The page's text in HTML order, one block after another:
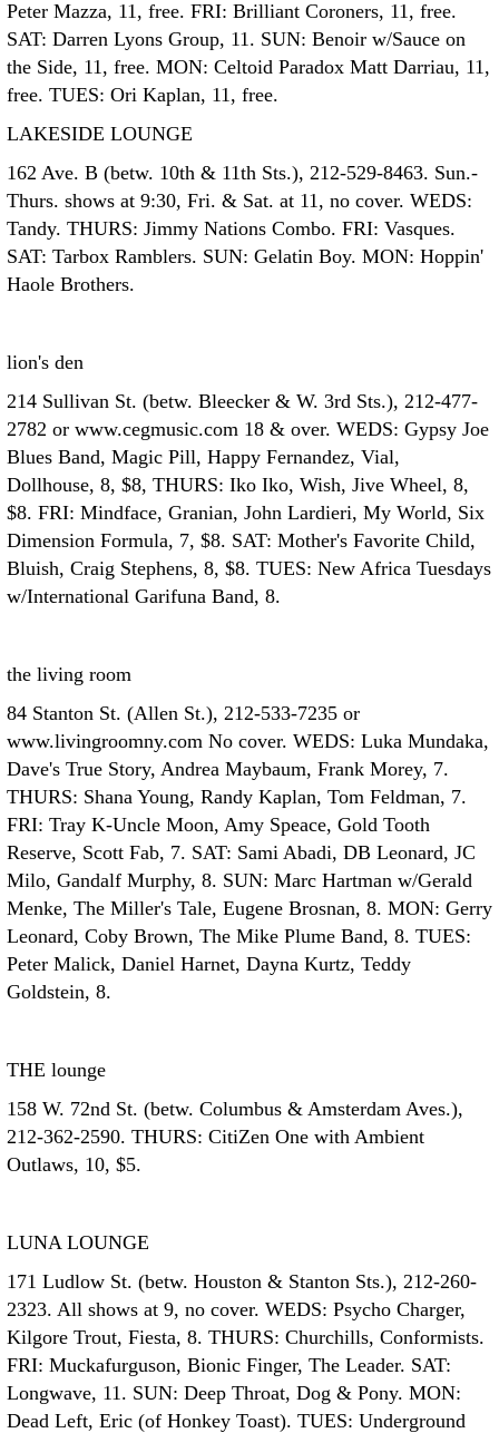
Peter Mazza, 11, free. FRI: Brilliant Coroners, 11, free.
SAT: Darren Lyons Group, 11. SUN: Benoir w/Sauce on
the Side, 11, free. MON: Celtoid Paradox Matt Darriau, 11,
free. TUES: Ori Kaplan, 11, free.
LAKESIDE LOUNGE
162 Ave. B (betw. 10th & 11th Sts.), 212-529-8463. Sun.-
Thurs. shows at 9:30, Fri. & Sat. at 11, no cover. WEDS:
Tandy. THURS: Jimmy Nations Combo. FRI: Vasques.
SAT: Tarbox Ramblers. SUN: Gelatin Boy. MON: Hoppin'
Haole Brothers.
lion's den
214 Sullivan St. (betw. Bleecker & W. 3rd Sts.), 212-477-
2782 or www.cegmusic.com 18 & over. WEDS: Gypsy Joe
Blues Band, Magic Pill, Happy Fernandez, Vial,
Dollhouse, 8, $8, THURS: Iko Iko, Wish, Jive Wheel, 8,
$8. FRI: Mindface, Granian, John Lardieri, My World, Six
Dimension Formula, 7, $8. SAT: Mother's Favorite Child,
Bluish, Craig Stephens, 8, $8. TUES: New Africa Tuesdays
w/International Garifuna Band, 8.
the living room
84 Stanton St. (Allen St.), 212-533-7235 or
www.livingroomny.com No cover. WEDS: Luka Mundaka,
Dave's True Story, Andrea Maybaum, Frank Morey, 7.
THURS: Shana Young, Randy Kaplan, Tom Feldman, 7.
FRI: Tray K-Uncle Moon, Amy Speace, Gold Tooth
Reserve, Scott Fab, 7. SAT: Sami Abadi, DB Leonard, JC
Milo, Gandalf Murphy, 8. SUN: Marc Hartman w/Gerald
Menke, The Miller's Tale, Eugene Brosnan, 8. MON: Gerry
Leonard, Coby Brown, The Mike Plume Band, 8. TUES:
Peter Malick, Daniel Harnet, Dayna Kurtz, Teddy
Goldstein, 8.
THE lounge
158 W. 72nd St. (betw. Columbus & Amsterdam Aves.),
212-362-2590. THURS: CitiZen One with Ambient
Outlaws, 10, $5.
LUNA LOUNGE
171 Ludlow St. (betw. Houston & Stanton Sts.), 212-260-
2323. All shows at 9, no cover. WEDS: Psycho Charger,
Kilgore Trout, Fiesta, 8. THURS: Churchills, Conformists.
FRI: Muckafurguson, Bionic Finger, The Leader. SAT:
Longwave, 11. SUN: Deep Throat, Dog & Pony. MON:
Dead Left, Eric (of Honkey Toast). TUES: Underground